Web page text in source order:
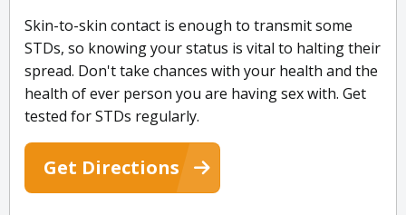
Skin-to-skin contact is enough to transmit some
STDs, so knowing your status is vital to halting their
spread. Don't take chances with your health and the
health of ever person you are having sex with. Get
tested for STDs regularly.
Get Directions